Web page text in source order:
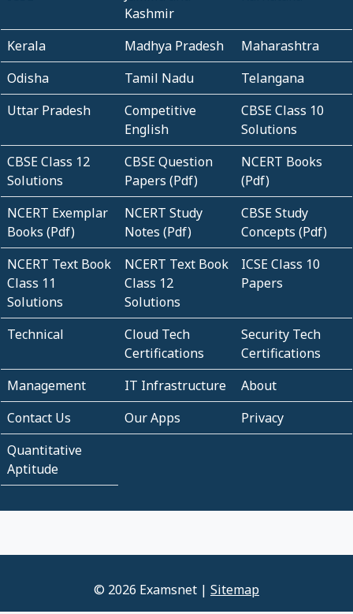
Kashmir
Kerala Madhya Pradesh
Maharashtra
Odisha
Tamil Nadu
Telangana
Uttar Pradesh
Competitive
English
CBSE Class 10
Solutions
CBSE Class 12
Solutions
CBSE Question
Papers (Pdf)
NCERT Books
(Pdf)
NCERT Exemplar
Books (Pdf)
NCERT Study
Notes (Pdf)
CBSE Study
Concepts (Pdf)
NCERT Text Book
Class 11
Solutions
NCERT Text Book
Class 12
Solutions
ICSE Class 10
Papers
Technical
Cloud Tech
Certifications
Security Tech
Certifications
Management
IT Infrastructure
About
Contact Us
Our Apps
Privacy
Quantitative
Aptitude
© 2026 Examsnet | Sitemap